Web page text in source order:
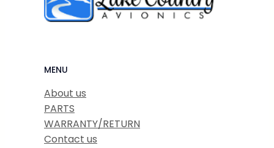
MENU
About us
PARTS
WARRANTY/RETURN
Contact us